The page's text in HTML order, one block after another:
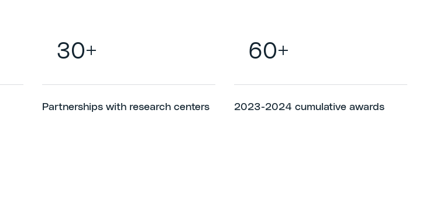
30+
Partnerships with research centers
60+
2023-2024 cumulative awards